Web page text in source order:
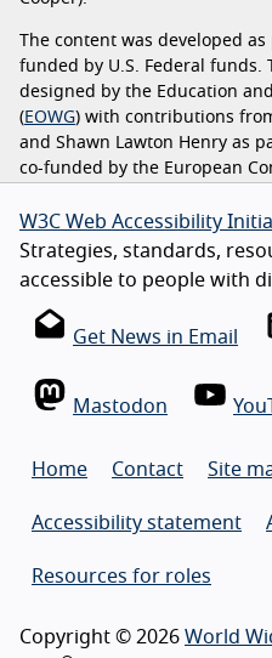
The content was developed
funded by U.S. Federal funds.
designed by the Education
(EOWG) with contributions
and Shawn Lawton Henry as
co-funded by the European
W3C Web Accessibility
Strategies, standards,
accessible to people with
Get News in Email
Mastodon
Home Contact Site
Accessibility statement
Resources for roles
Copyright © 2026 World